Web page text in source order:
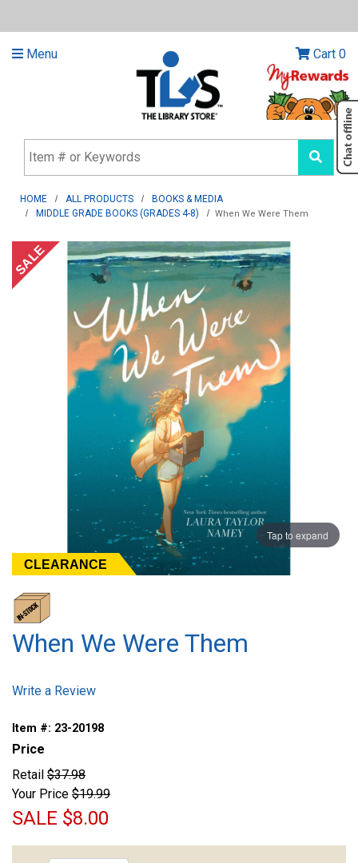
Menu Cart 0
HOME ALL PRODUCTS
BOOKS & MEDIA
MIDDLE GRADE BOOKS (GRADES 4-8)
When We Were Them
SALE
Tap to expand
CLEARANCE
When We Were Them
Write a Review
Item #: 23-20198
Price
Retail $37.98
Your Price $19.99
SALE $8.00